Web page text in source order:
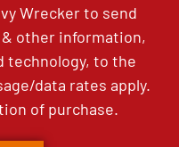
Wrecker to send
other information,
technology, to the
data rates apply.
of purchase.